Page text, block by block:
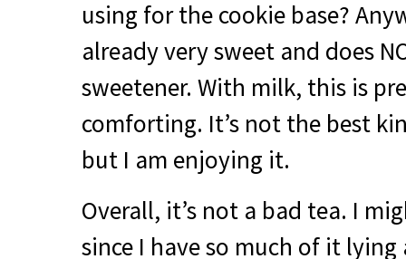
using for the cookie base?
already very sweet and does
sweetener. With milk, this is
comforting. It’s not the best
but I am enjoying it.
Overall, it’s not a bad tea. I
since I have so much of it lying